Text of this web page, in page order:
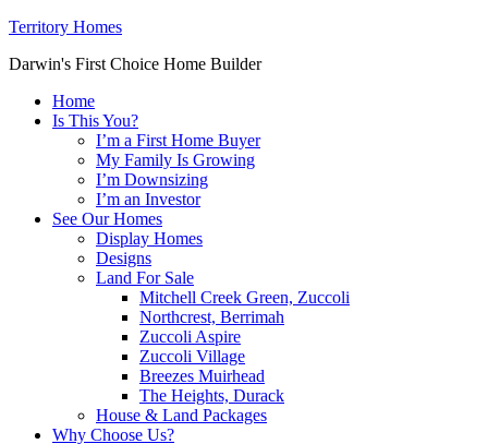
Territory Homes
Darwin's First Choice Home Builder
Home
Is This You?
I’m a First Home Buyer
My Family Is Growing
I’m Downsizing
I’m an Investor
See Our Homes
Display Homes
Designs
Land For Sale
Mitchell Creek Green, Zuccoli
Northcrest, Berrimah
Zuccoli Aspire
Zuccoli Village
Breezes Muirhead
The Heights, Durack
House & Land Packages
Why Choose Us?